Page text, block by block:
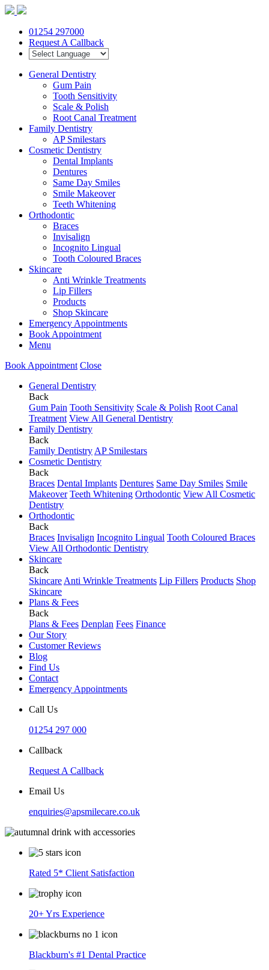
01254 297000
Request A Callback
General Dentistry
Gum Pain
Tooth Sensitivity
Scale & Polish
Root Canal Treatment
Family Dentistry
AP Smilestars
Cosmetic Dentistry
Dental Implants
Dentures
Same Day Smiles
Smile Makeover
Teeth Whitening
Orthodontic
Braces
Invisalign
Incognito Lingual
Tooth Coloured Braces
Skincare
Anti Wrinkle Treatments
Lip Fillers
Products
Shop Skincare
Emergency Appointments
Book Appointment
Menu
Book Appointment Close
General Dentistry
Back
Gum Pain Tooth Sensitivity Scale & Polish Root Canal
Treatment View All General Dentistry
Family Dentistry
Back
Family Dentistry AP Smilestars
Cosmetic Dentistry
Back
Braces Dental Implants Dentures Same Day Smiles Smile
Makeover Teeth Whitening Orthodontic View All Cosmetic
Dentistry
Orthodontic
Back
Braces Invisalign Incognito Lingual Tooth Coloured Braces
View All Orthodontic Dentistry
Skincare
Back
Skincare Anti Wrinkle Treatments Lip Fillers Products Shop
Skincare
Plans & Fees
Back
Plans & Fees Denplan Fees Finance
Our Story
Customer Reviews
Blog
Find Us
Contact
Emergency Appointments
Call Us
01254 297 000
Callback
Request A Callback
Email Us
enquiries@apsmilecare.co.uk
Rated 5* Client Satisfaction
20+ Yrs Experience
Blackburn's #1 Dental Practice